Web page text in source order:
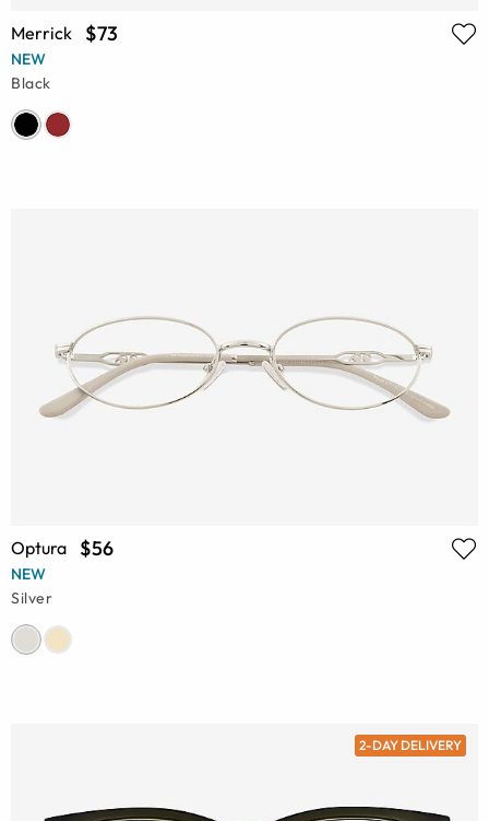
Merrick $73
NEW
Black
Optura $56
NEW
Silver
2-DAY DELIVERY